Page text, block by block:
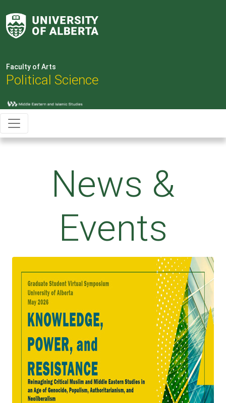
Faculty of Arts
Political Science
News &
Events